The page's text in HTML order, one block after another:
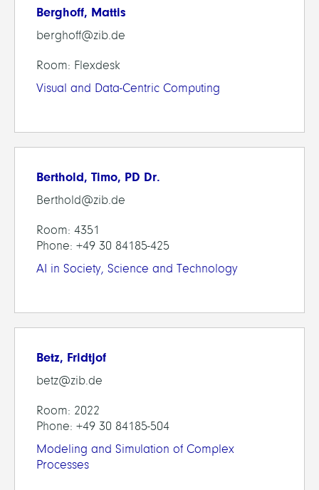
Berghoff, Mattis
berghoff@zib.de
Room: Flexdesk
Visual and Data-Centric Computing
Berthold, Timo, PD Dr.
Berthold@zib.de
Room: 4351
Phone: +49 30 84185-425
AI in Society, Science and Technology
Betz, Fridtjof
betz@zib.de
Room: 2022
Phone: +49 30 84185-504
Modeling and Simulation of Complex
Processes